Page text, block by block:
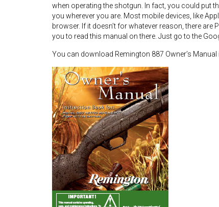
when operating the shotgun. In fact, you could put
you wherever you are. Most mobile devices, like
browser. If it doesn’t for whatever reason, there
you to read this manual on there. Just go to the
You can download Remington 887 Owner’s Manual